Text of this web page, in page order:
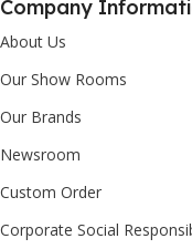
Company
About Us
Our Show Rooms
Our Brands
Newsroom
Custom Order
Corporate Social